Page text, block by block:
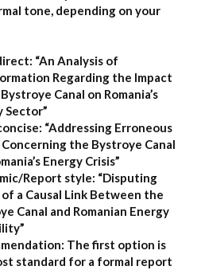
tone, depending on your
“An Analysis of
Regarding the Impact
Canal on Romania’s
Sector”
“Addressing Erroneous
Concerning the Bystroye Canal
Energy Crisis”
Report style: “Disputing
of a Causal Link Between the
Canal and Romanian Energy
The first option is
standard for a formal report